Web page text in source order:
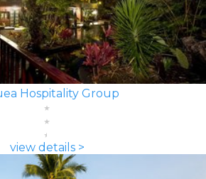
Hospitality Group
view details >